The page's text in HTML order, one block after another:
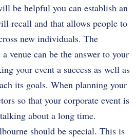
be helpful you can establish an
recall and that allows people to
new individuals. The
venue can be the answer to your
your event a success as well as
its goals. When planning your
so that your corporate event is
about a long time.
should be special. This is